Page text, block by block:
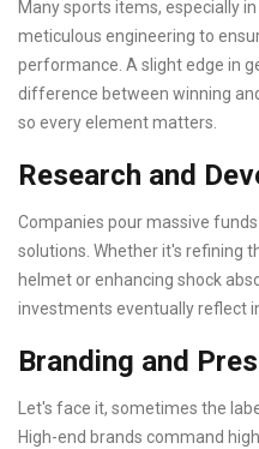
Many sports items, especially in
meticulous engineering to
performance. A slight edge in
difference between winning
so every element matters.
Research and
Companies pour massive
solutions. Whether it's refining
helmet or enhancing shock
investments eventually reflect
Branding and
Let's face it, sometimes the
High-end brands command